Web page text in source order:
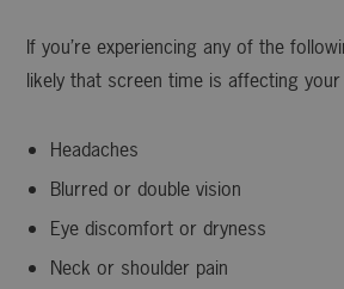
If you’re experiencing any of the
likely that screen time is affecting your
Headaches
Blurred or double vision
Eye discomfort or dryness
Neck or shoulder pain